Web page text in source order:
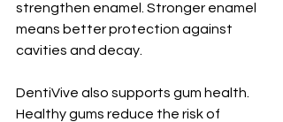
strengthen enamel. Stronger enamel
means better protection against
cavities and decay.
DentiVive also supports gum health.
Healthy gums reduce the risk of